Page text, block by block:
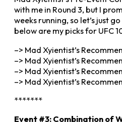
with me in Round 3, but I
weeks running, so let’s just
below are my picks for UFC
–> Mad Xyientist’s
–> Mad Xyientist’s
–> Mad Xyientist’s
–> Mad Xyientist’s
*******
Event #3: Combination of